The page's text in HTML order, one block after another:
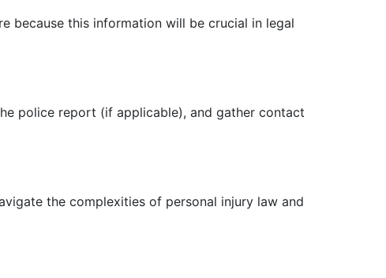
because this information will be crucial in legal
police report (if applicable), and gather contact
the complexities of personal injury law and